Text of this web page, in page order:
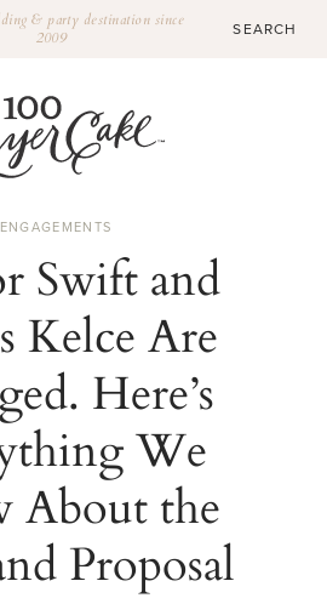
& party destination since
2009
ENGAGEMENTS
Swift and
Kelce Are
Here’s
We
About the
Proposal